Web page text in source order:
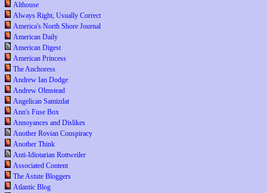
Althouse
Always Right, Usually Correct
America's North Shore Journal
American Daily
American Digest
American Princess
The Anchoress
Andrew Ian Dodge
Andrew Olmstead
Angelican Samizdat
Ann's Fuse Box
Annoyances and Dislikes
Another Rovian Conspiracy
Another Think
Anti-Idiotarian Rottweiler
Associated Content
The Astute Bloggers
Atlantic Blog